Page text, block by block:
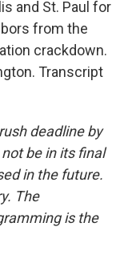
and St. Paul for
from the
crackdown.
Transcript
deadline by
be in its final
in the future.
The
is the